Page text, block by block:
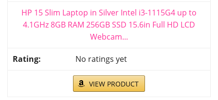
HP 15 Slim Laptop in Silver Intel i3-1115G4 up to
4.1GHz 8GB RAM 256GB SSD 15.6in Full HD LCD
Webcam...
No ratings yet
VIEW PRODUCT